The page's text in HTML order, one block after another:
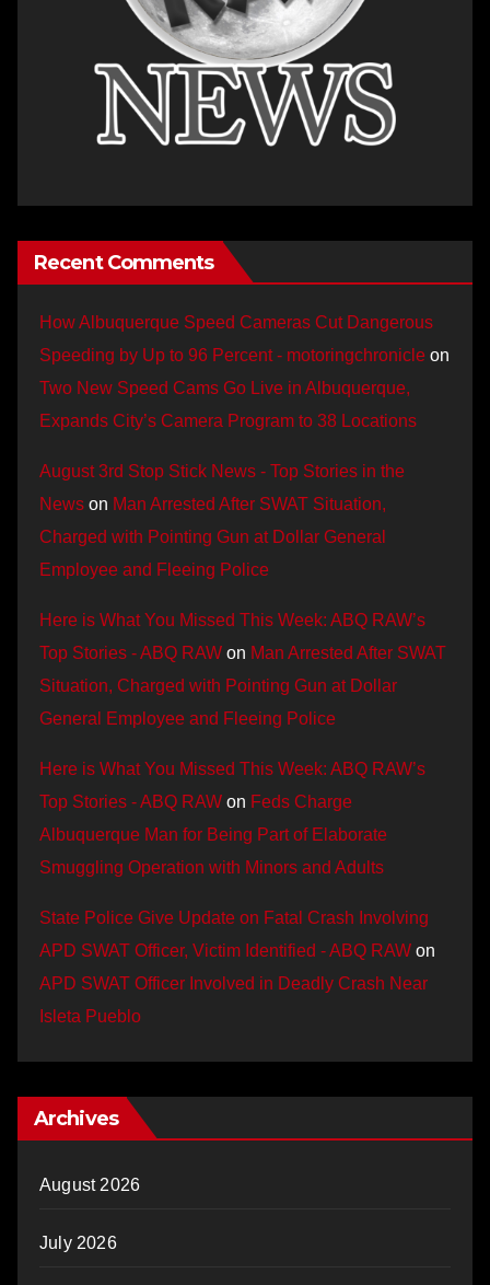
Recent Comments
How Albuquerque Speed Cameras Cut Dangerous
Speeding by Up to 96 Percent - motoringchronicle on
Two New Speed Cams Go Live in Albuquerque,
Expands City’s Camera Program to 38 Locations
August 3rd Stop Stick News - Top Stories in the
News on Man Arrested After SWAT Situation,
Charged with Pointing Gun at Dollar General
Employee and Fleeing Police
Here is What You Missed This Week: ABQ RAW’s
Top Stories - ABQ RAW on Man Arrested After SWAT
Situation, Charged with Pointing Gun at Dollar
General Employee and Fleeing Police
Here is What You Missed This Week: ABQ RAW’s
Top Stories - ABQ RAW on Feds Charge
Albuquerque Man for Being Part of Elaborate
Smuggling Operation with Minors and Adults
State Police Give Update on Fatal Crash Involving
APD SWAT Officer, Victim Identified - ABQ RAW on
APD SWAT Officer Involved in Deadly Crash Near
Isleta Pueblo
Archives
August 2026
July 2026